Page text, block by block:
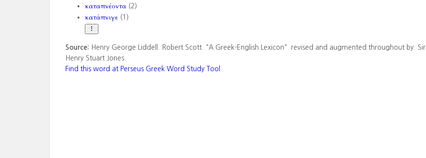
καταπνέοντα (2)
κατάπνιγε(1)
Source: Henry George Liddell. Robert Scott. "A Greek-English Lexicon". revised and augmented throughout by. Sir
Henry Stuart Jones.
Find this word at Perseus Greek Word Study Tool